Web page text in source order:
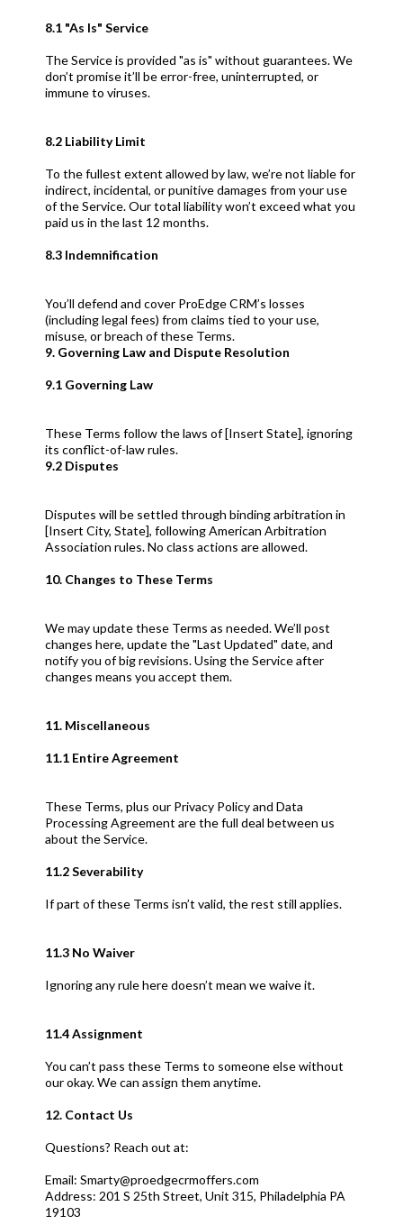
8.1 "As Is" Service
The Service is provided "as is" without guarantees. We
don’t promise it’ll be error-free, uninterrupted, or
immune to viruses.
8.2 Liability Limit
To the fullest extent allowed by law, we’re not liable for
indirect, incidental, or punitive damages from your use
of the Service. Our total liability won’t exceed what you
paid us in the last 12 months.
8.3 Indemnification
You’ll defend and cover ProEdge CRM’s losses
(including legal fees) from claims tied to your use,
misuse, or breach of these Terms.
9. Governing Law and Dispute Resolution
9.1 Governing Law
These Terms follow the laws of [Insert State], ignoring
its conflict-of-law rules.
9.2 Disputes
Disputes will be settled through binding arbitration in
[Insert City, State], following American Arbitration
Association rules. No class actions are allowed.
10. Changes to These Terms
We may update these Terms as needed. We’ll post
changes here, update the "Last Updated" date, and
notify you of big revisions. Using the Service after
changes means you accept them.
11. Miscellaneous
11.1 Entire Agreement
These Terms, plus our Privacy Policy and Data
Processing Agreement are the full deal between us
about the Service.
11.2 Severability
If part of these Terms isn’t valid, the rest still applies.
11.3 No Waiver
Ignoring any rule here doesn’t mean we waive it.
11.4 Assignment
You can’t pass these Terms to someone else without
our okay. We can assign them anytime.
12. Contact Us
Questions? Reach out at:
Email: Smarty@proedgecrmoffers.com
Address: 201 S 25th Street, Unit 315, Philadelphia PA
19103